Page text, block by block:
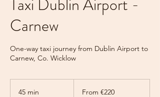
Carnew
One-way taxi journey from Dublin Airport to
Carnew, Co. Wicklow
45 min
eurosFrom €220